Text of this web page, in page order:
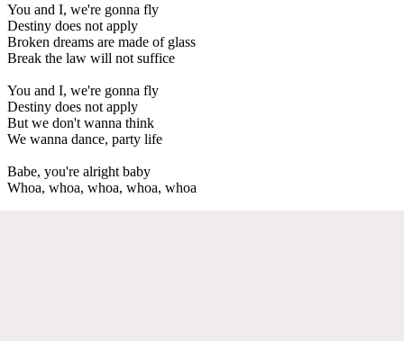
You and I, we're gonna fly
Destiny does not apply
Broken dreams are made of glass
Break the law will not suffice
You and I, we're gonna fly
Destiny does not apply
But we don't wanna think
We wanna dance, party life
Babe, you're alright baby
Whoa, whoa, whoa, whoa, whoa